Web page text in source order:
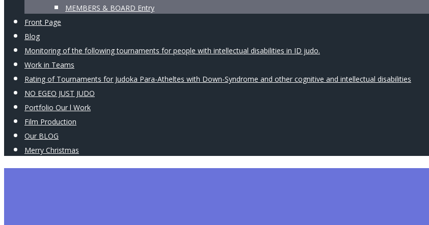
MEMBERS & BOARD Entry
Front Page
Blog
Monitoring of the following tournaments for people with intellectual disabilities in ID judo.
Work in Teams
Rating of Tournaments for Judoka Para-Atheltes with Down-Syndrome and other cognitive and intellectual disabilities
NO EGEO JUST JUDO
Portfolio Our l Work
Film Production
Our BLOG
Merry Christmas